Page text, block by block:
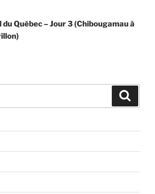
du Québec – Jour 3 (Chibougamau à